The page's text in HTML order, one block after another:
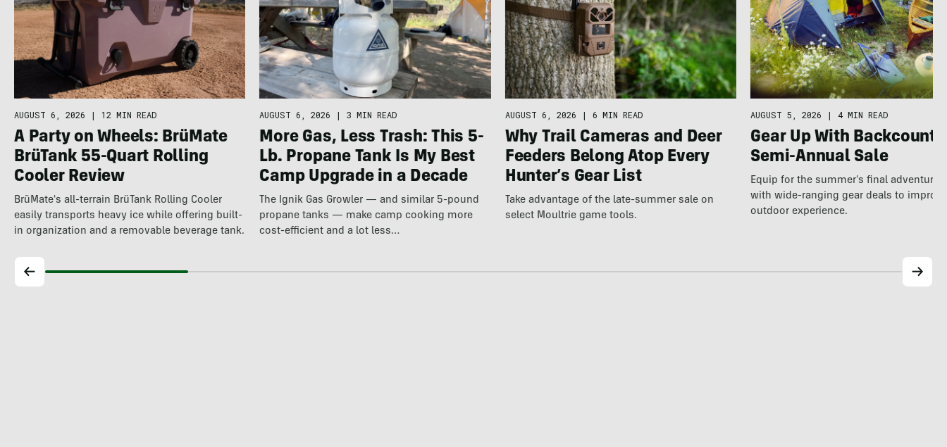
AUGUST 6, 2026 | 12 MIN READ
A Party on Wheels: BrüMate
BrüTank 55-Quart Rolling
Cooler Review
BrüMate's all-terrain BrüTank Rolling Cooler
easily transports heavy ice while offering built-
in organization and a removable beverage tank.
AUGUST 6, 2026 | 3 MIN READ
More Gas, Less Trash: This 5-
Lb. Propane Tank Is My Best
Camp Upgrade in a Decade
The Ignik Gas Growler — and similar 5-pound
propane tanks — make camp cooking more
cost-efficient and a lot less…
AUGUST 6, 2026 | 6 MIN READ
Why Trail Cameras and Deer
Feeders Belong Atop Every
Hunter’s Gear List
Take advantage of the late-summer sale on
select Moultrie game tools.
AUGUST 5, 2026 | 4 MIN READ
Gear Up With
Semi-Annual Sale
Equip for the summer’s final adventures
with wide-ranging gear deals to
outdoor experience.